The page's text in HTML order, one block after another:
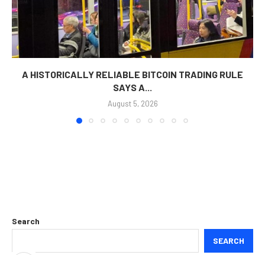
A HISTORICALLY RELIABLE BITCOIN TRADING RULE
SAYS A...
August 5, 2026
Search
SEARCH